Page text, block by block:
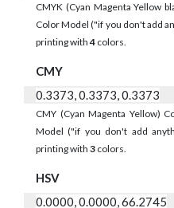
CMYK (Cyan Magenta Yellow
Color Model ("if you don't add
printing with4 colors.
CMY
0.3373, 0.3373, 0.3373
CMY (Cyan Magenta Yellow)
Model ("if you don't add
printing with 3 colors.
HSV
0.0000, 0.0000, 66.2745